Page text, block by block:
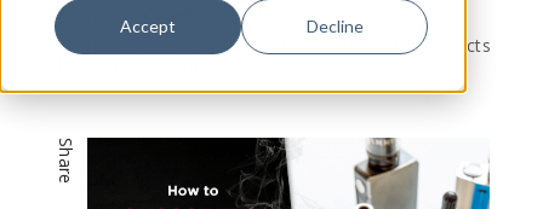
Accept Decline
Home
VapeRanger News
How to Choose the Right Nicotine Salt Products
Share